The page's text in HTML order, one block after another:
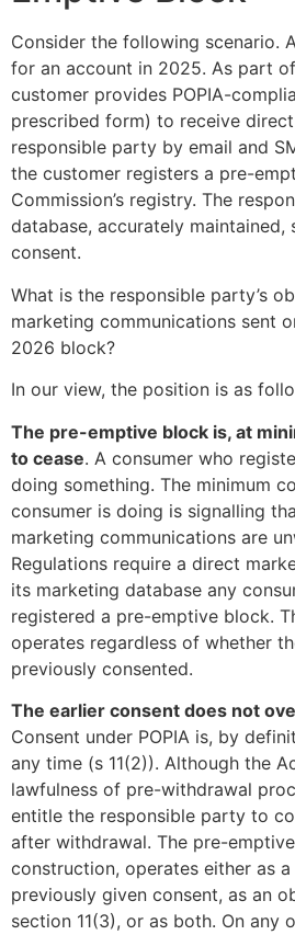
Consider the following scenario.
for an account in 2025. As part
customer provides POPIA-
prescribed form) to receive
responsible party by email and
the customer registers a pre-
Commission’s registry. The
database, accurately
consent.
What is the responsible party’s
marketing communications sent
2026 block?
In our view, the position is as
The pre-emptive block is, at
to cease. A consumer who
doing something. The minimum
consumer is doing is signalling
marketing communications are
Regulations require a direct
its marketing database any
registered a pre-emptive block.
operates regardless of whether
previously consented.
The earlier consent does not
Consent under POPIA is, by
any time (s 11(2)). Although the
lawfulness of pre-withdrawal
entitle the responsible party to
after withdrawal. The pre-
construction, operates either as
previously given consent, as an
section 11(3), or as both. On any